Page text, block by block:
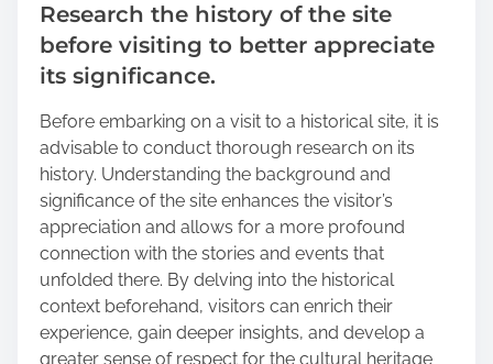
Research the history of the site
before visiting to better appreciate
its significance.
Before embarking on a visit to a historical site, it is
advisable to conduct thorough research on its
history. Understanding the background and
significance of the site enhances the visitor’s
appreciation and allows for a more profound
connection with the stories and events that
unfolded there. By delving into the historical
context beforehand, visitors can enrich their
experience, gain deeper insights, and develop a
greater sense of respect for the cultural heritage